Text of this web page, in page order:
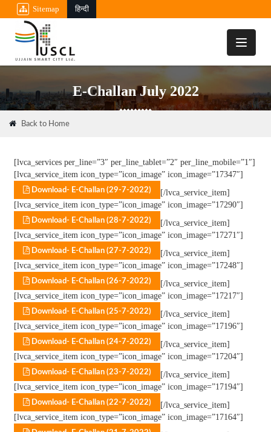
Sitemap हिन्दी
Toggle
E-Challan July 2022
Back to Home
[lvca_services per_line=”3″ per_line_tablet=”2″ per_line_mobile=”1″]
[lvca_service_item icon_type=”icon_image” icon_image=”17347″]
Download- E-Challan (29-7-2022)
[/lvca_service_item]
[lvca_service_item icon_type=”icon_image” icon_image=”17290″]
Download- E-Challan (28-7-2022)
[/lvca_service_item]
[lvca_service_item icon_type=”icon_image” icon_image=”17271″]
Download- E-Challan (27-7-2022)
[/lvca_service_item]
[lvca_service_item icon_type=”icon_image” icon_image=”17248″]
Download- E-Challan (26-7-2022)
[/lvca_service_item]
[lvca_service_item icon_type=”icon_image” icon_image=”17217″]
Download- E-Challan (25-7-2022)
[/lvca_service_item]
[lvca_service_item icon_type=”icon_image” icon_image=”17196″]
Download- E-Challan (24-7-2022)
[/lvca_service_item]
[lvca_service_item icon_type=”icon_image” icon_image=”17204″]
Download- E-Challan (23-7-2022)
[/lvca_service_item]
[lvca_service_item icon_type=”icon_image” icon_image=”17194″]
Download- E-Challan (22-7-2022)
[/lvca_service_item]
[lvca_service_item icon_type=”icon_image” icon_image=”17164″]